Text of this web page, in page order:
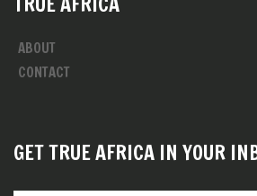
ABOUT
CONTACT
GET TRUE AFRICA IN YOUR